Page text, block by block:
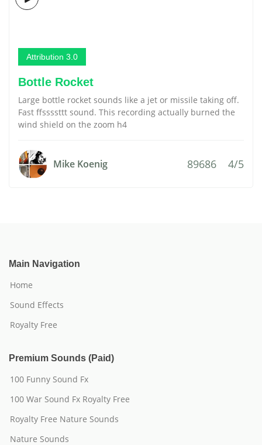
Attribution 3.0
Bottle Rocket
Large bottle rocket sounds like a jet or missile taking off.
Fast ffssssttt sound. This recording actually burned the
wind shield on the zoom h4
Mike Koenig 89686 4/5
Main Navigation
Home
Sound Effects
Royalty Free
Premium Sounds (Paid)
100 Funny Sound Fx
100 War Sound Fx Royalty Free
Royalty Free Nature Sounds
Nature Sounds